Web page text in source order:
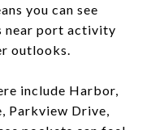
you can see
near port activity
outlooks.
include Harbor,
Parkview Drive,